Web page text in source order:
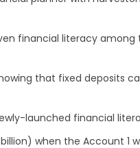
financial literacy among
that fixed deposits
launched financial
when the Account 1